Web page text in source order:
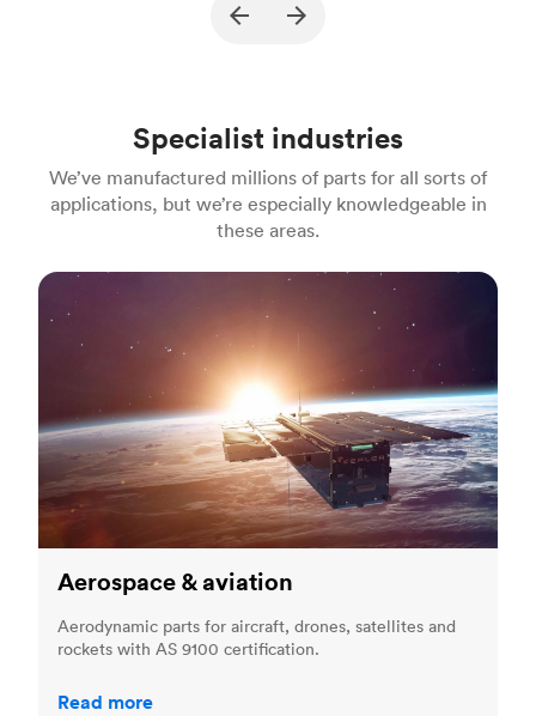
A part for gasoline engine powered
Unit price $22.18
Industry Construction
Specialist industries
We’ve manufactured millions of parts for all sorts of
applications, but we’re especially knowledgeable in
these areas.
Aerospace & aviation
Aerospace & aviation
Aerodynamic parts for aircraft, drones, satellites and
rockets with AS 9100 certification.
Read more